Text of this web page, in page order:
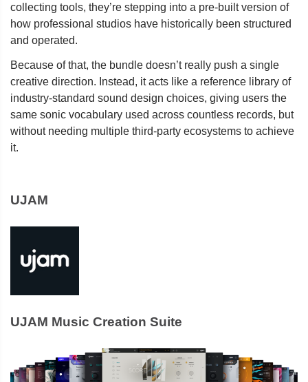
collecting tools, they’re stepping into a pre-built version of
how professional studios have historically been structured
and operated.
Because of that, the bundle doesn’t really push a single
creative direction. Instead, it acts like a reference library of
industry-standard sound design choices, giving users the
same sonic vocabulary used across countless records, but
without needing multiple third-party ecosystems to achieve
it.
UJAM
UJAM Music Creation Suite